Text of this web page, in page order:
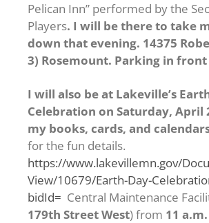
Pelican Inn” performed by the
Players. I will be there to take
down that evening. 14375
3) Rosemount. Parking in
I will also be at Lakeville’s
Celebration on Saturday, April
my books, cards, and
for the fun details.
https://www.lakevillemn.gov/
View/10679/Earth-Day-
bidId= Central Maintenance
179th Street West) from 11